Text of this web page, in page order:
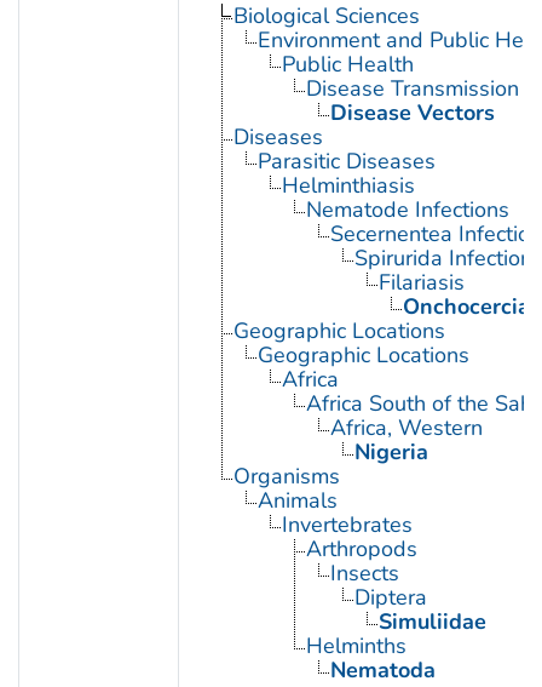
Biological Sciences
Environment and Public
Public Health
Disease Transmission
Disease Vectors
Diseases
Parasitic Diseases
Helminthiasis
Nematode Infections
Secernentea
Spirurida Infections
Filariasis
Geographic Locations
Geographic Locations
Africa
Africa South of the
Africa, Western
Nigeria
Organisms
Animals
Invertebrates
Arthropods
Insects
Diptera
Simuliidae
Helminths
Nematoda